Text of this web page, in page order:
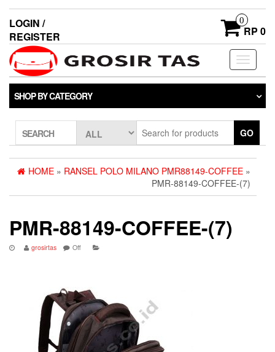
LOGIN /
REGISTER
0
RP 0
Toggle
SHOP BY CATEGORY
SEARCH GO
HOME » RANSEL POLO MILANO PMR88149-COFFEE »
PMR-88149-COFFEE-(7)
PMR-88149-COFFEE-(7)
grosirtas Off